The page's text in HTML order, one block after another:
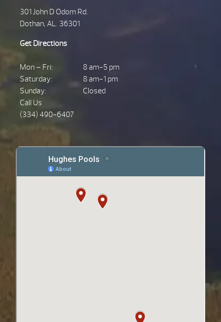
301 John D Odom Rd.
Dothan, AL. 36301
Get Directions
Mon – Fri:
8 am-5 pm
Saturday:
8 am-1 pm
Sunday:
Closed
Call Us
(334) 490-6407